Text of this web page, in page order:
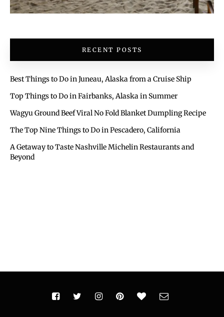
RECENT POSTS
Best Things to Do in Juneau, Alaska from a Cruise Ship
Top Things to Do in Fairbanks, Alaska in Summer
Wagyu Ground Beef Viral No Fold Blanket Dumpling Recipe
The Top Nine Things to Do in Pescadero, California
A Getaway to Taste Nashville Michelin Restaurants and
Beyond